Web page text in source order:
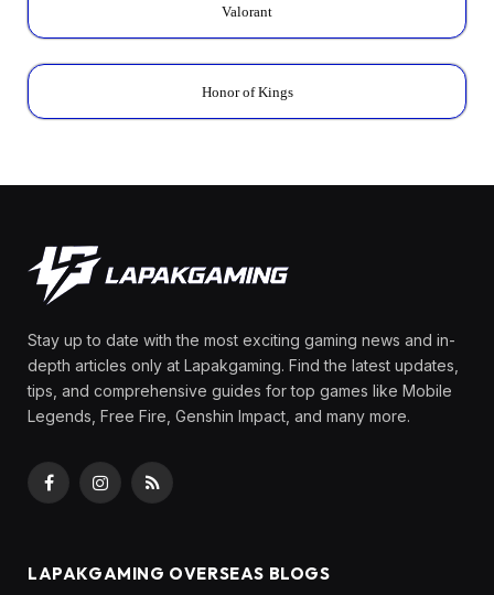
Valorant
Honor of Kings
Stay up to date with the most exciting gaming news and in-
depth articles only at Lapakgaming. Find the latest updates,
tips, and comprehensive guides for top games like Mobile
Legends, Free Fire, Genshin Impact, and many more.
FacebookInstagram
RSS
LAPAKGAMING OVERSEAS BLOGS